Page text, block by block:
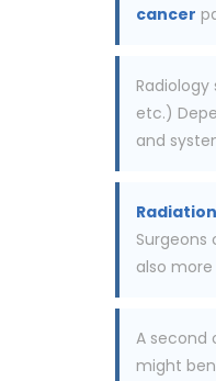
cancer
etc.)
and
also
A second
might